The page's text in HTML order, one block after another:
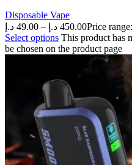
Disposable Vape
49.00 د.إ – 450.00 د.إ
Select options This product has
be chosen on the product page